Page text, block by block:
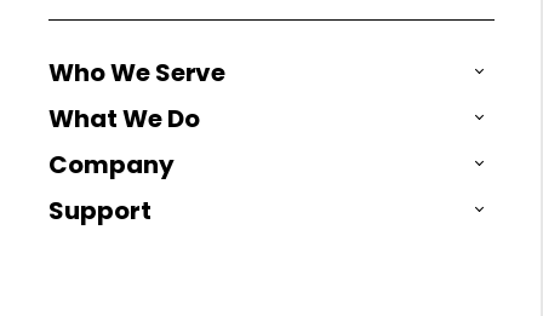
Who We Serve
What We Do
Company
Support